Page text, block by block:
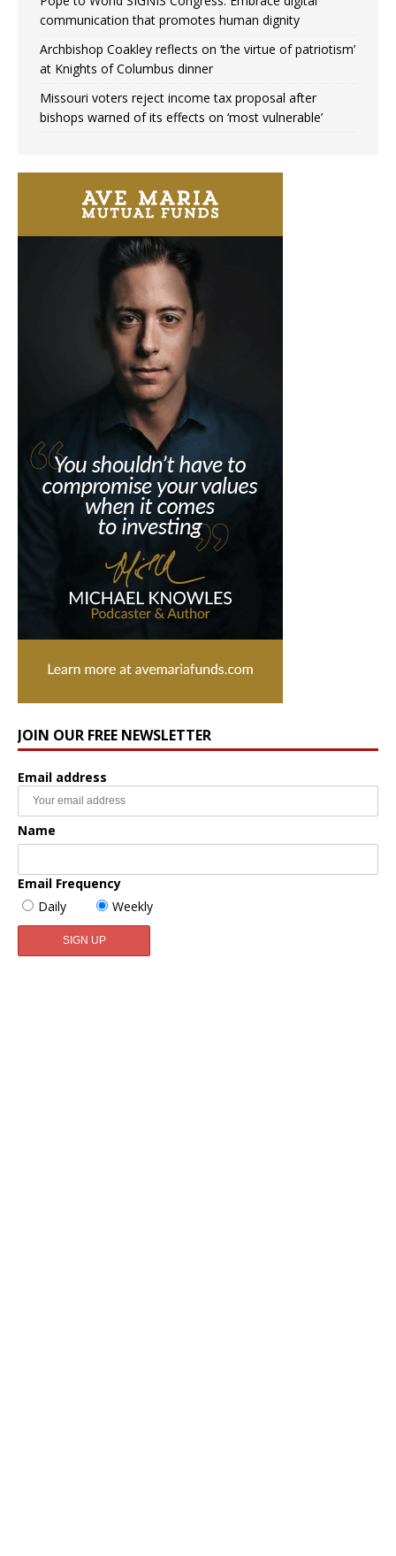
communication that promotes human dignity
Archbishop Coakley reflects on ‘the virtue of patriotism’
at Knights of Columbus dinner
Missouri voters reject income tax proposal after
bishops warned of its effects on ‘most vulnerable’
JOIN OUR FREE NEWSLETTER
Email address
Name
Email Frequency
Daily
Weekly